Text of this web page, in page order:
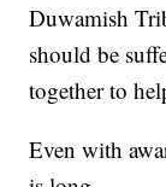
Duwamish
should be
together to
Even with